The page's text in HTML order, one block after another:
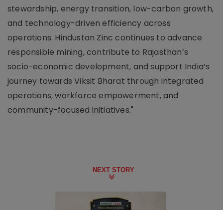
stewardship, energy transition, low-carbon growth,
and technology-driven efficiency across
operations. Hindustan Zinc continues to advance
responsible mining, contribute to Rajasthan’s
socio-economic development, and support India’s
journey towards Viksit Bharat through integrated
operations, workforce empowerment, and
community-focused initiatives."
NEXT STORY